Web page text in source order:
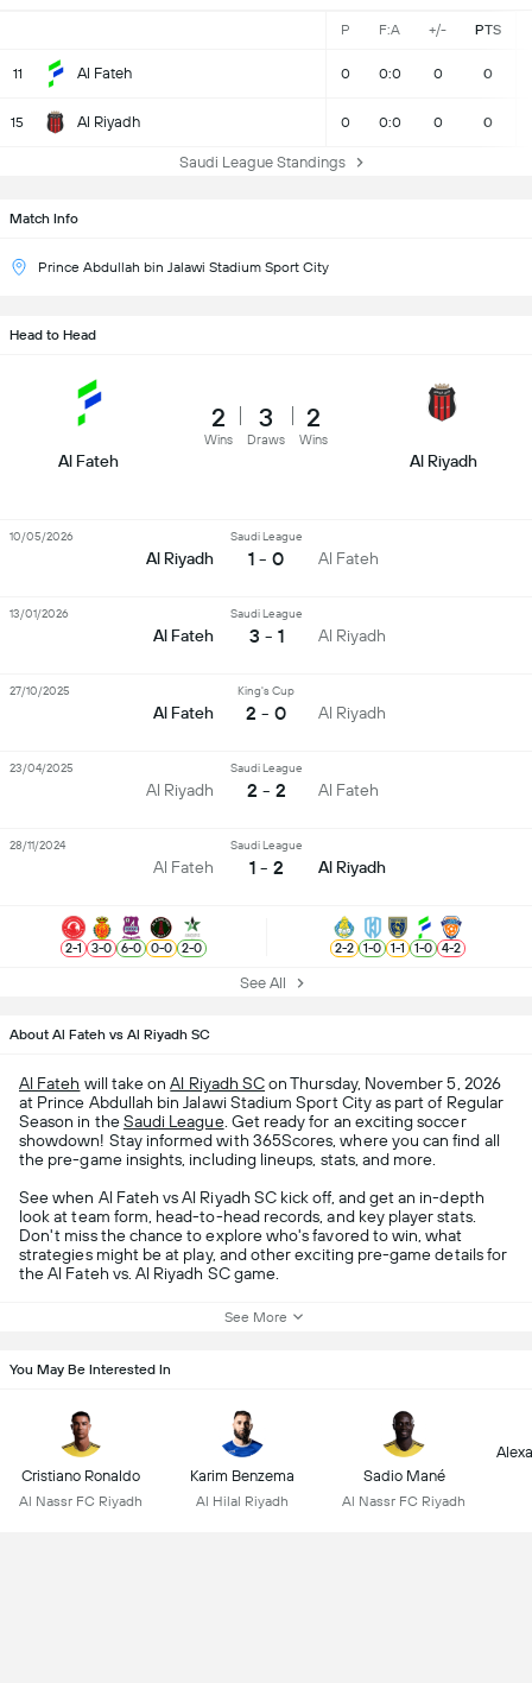
P F:A +/- PTS
11 Al Fateh 0 0:0 0 0
15 Al Riyadh 0 0:0 0 0
Saudi League Standings
Match Info
Prince Abdullah bin Jalawi Stadium Sport City
Head to Head
Al Fateh
2
Wins
3
Draws
2
Wins
Al Riyadh
Al Riyadh
Saudi League
1 - 0 Al Fateh
10/05/2026
Al Fateh
Saudi League
3 - 1 Al Riyadh
13/01/2026
Al Fateh
King's Cup
2 - 0 Al Riyadh
27/10/2025
Al Riyadh
Saudi League
2 - 2 Al Fateh
23/04/2025
Al Fateh
Saudi League
1 - 2 Al Riyadh
28/11/2024
2-1 3-0 6-0 0-0 2-0 2-2 1-0 1-1 1-0 4-2
See All
About Al Fateh vs Al Riyadh SC
Al Fateh will take onAl Riyadh SCon Thursday, November 5, 2026
at Prince Abdullah bin Jalawi Stadium Sport City as part of Regular
Season in theSaudi League. Get ready for an exciting soccer
showdown! Stay informed with 365Scores, where you can find all
the pre-game insights, including lineups, stats, and more.
See when Al Fateh vs Al Riyadh SC kick off, and get an in-depth
look at team form, head-to-head records, and key player stats.
Don't miss the chance to explore who's favored to win, what
strategies might be at play, and other exciting pre-game details for
the Al Fateh vs. Al Riyadh SC game.
See More
You May Be Interested In
Cristiano Ronaldo
Al Nassr FC Riyadh
Karim Benzema
Al Hilal Riyadh
Sadio Mané
Al Nassr FC Riyadh